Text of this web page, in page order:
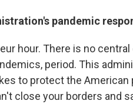
pandemic
hour. There is no
period. This
to protect the American
close your borders and